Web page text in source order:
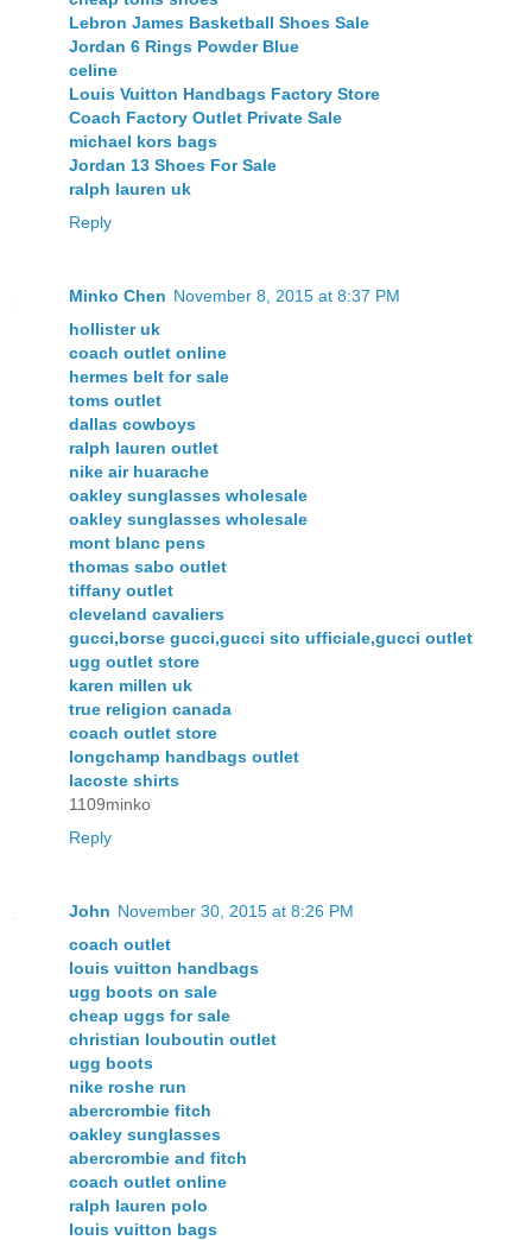
Lebron James Basketball Shoes Sale
Jordan 6 Rings Powder Blue
celine
Louis Vuitton Handbags Factory Store
Coach Factory Outlet Private Sale
michael kors bags
Jordan 13 Shoes For Sale
ralph lauren uk
Reply
Minko Chen November 8, 2015 at 8:37 PM
hollister uk
coach outlet online
hermes belt for sale
toms outlet
dallas cowboys
ralph lauren outlet
nike air huarache
oakley sunglasses wholesale
oakley sunglasses wholesale
mont blanc pens
thomas sabo outlet
tiffany outlet
cleveland cavaliers
gucci,borse gucci,gucci sito ufficiale,gucci outlet
ugg outlet store
karen millen uk
true religion canada
coach outlet store
longchamp handbags outlet
lacoste shirts
1109minko
Reply
John November 30, 2015 at 8:26 PM
coach outlet
louis vuitton handbags
ugg boots on sale
cheap uggs for sale
christian louboutin outlet
ugg boots
nike roshe run
abercrombie fitch
oakley sunglasses
abercrombie and fitch
coach outlet online
ralph lauren polo
louis vuitton bags